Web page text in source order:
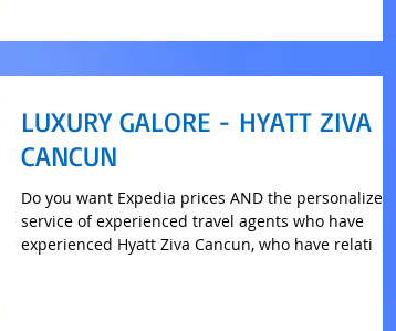
LUXURY GALORE - HYATT ZIVA
CANCUN
Do you want Expedia prices AND the personalized
service of experienced travel agents who have
experienced Hyatt Ziva Cancun, who have relati